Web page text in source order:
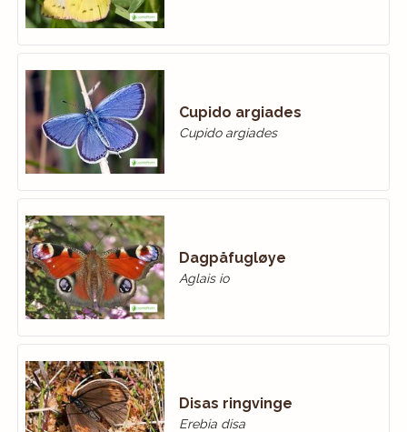
Cupido argiades
Cupido argiades
Dagpåfugløye
Aglais io
Disas ringvinge
Erebia disa